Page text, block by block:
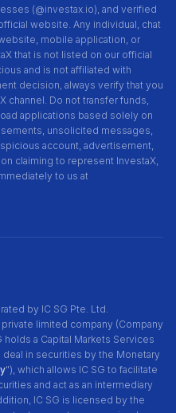
(@investax.io), and verified
website. Any individual, chat
mobile application, or
that is not listed on our official
and is not affiliated with
decision, always verify that you
channel. Do not transfer funds,
applications based solely on
unsolicited messages,
account, advertisement,
claiming to represent InvestaX,
to us at
by IC SG Pte. Ltd.
private limited company (Company
holds a Capital Markets Services
deal in securities by the Monetary
"), which allows IC SG to facilitate
and act as an intermediary
IC SG is licensed by the